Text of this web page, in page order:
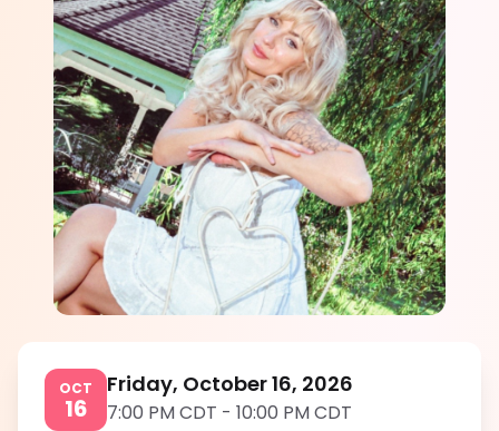
Gracia
5.0
OCT
16
Friday, October 16, 2026
7:00 PM CDT - 10:00 PM CDT